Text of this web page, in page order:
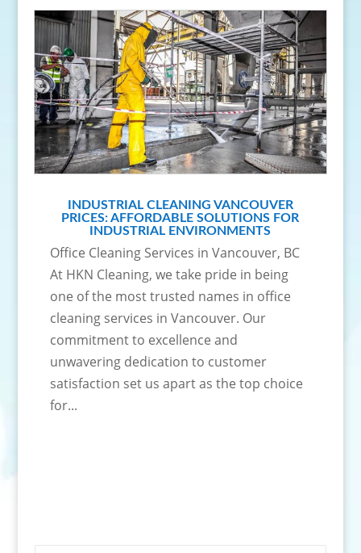
INDUSTRIAL CLEANING VANCOUVER
PRICES: AFFORDABLE SOLUTIONS FOR
INDUSTRIAL ENVIRONMENTS
Office Cleaning Services in Vancouver, BC
At HKN Cleaning, we take pride in being
one of the most trusted names in office
cleaning services in Vancouver. Our
commitment to excellence and
unwavering dedication to customer
satisfaction set us apart as the top choice
for...